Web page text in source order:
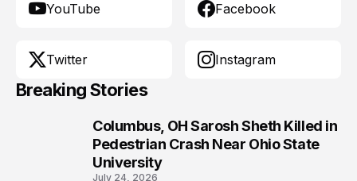
YouTube Facebook
Twitter Instagram
Breaking Stories
Columbus, OH Sarosh Sheth Killed in
Pedestrian Crash Near Ohio State
University
July 24, 2026